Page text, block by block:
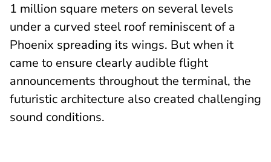
1 million square meters on several levels
under a curved steel roof reminiscent of a
Phoenix spreading its wings. But when it
came to ensure clearly audible flight
announcements throughout the terminal, the
futuristic architecture also created challenging
sound conditions.